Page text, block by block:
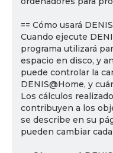
== Cómo usará
Cuando ejecute
programa utilizará
espacio en disco, y
puede controlar la
DENIS@Home, y
Los cálculos
contribuyen a los
se describe en su
pueden cambiar